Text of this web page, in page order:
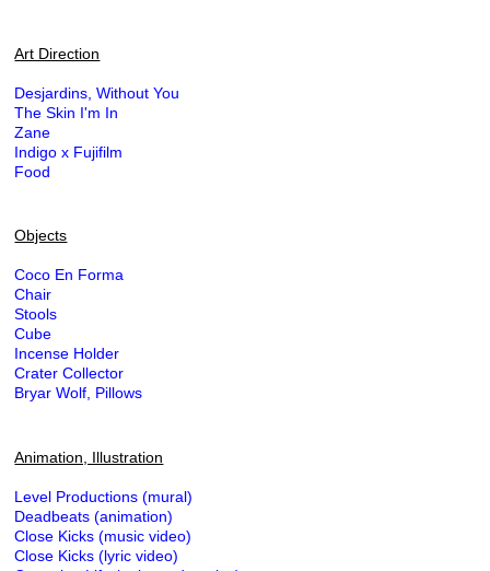
Art Direction
Desjardins, Without You
The Skin I'm In
Zane
Indigo x Fujifilm
Food
Objects
Coco En Forma
Chair
Stools
Cube
Incense Holder
Crater Collector
Bryar Wolf, Pillows
Animation, Illustration
Level Productions (mural)
Deadbeats (animation)
Close Kicks (music video)
Close Kicks (lyric video)